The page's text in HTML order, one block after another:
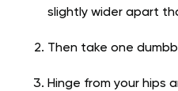
slightly wider apart
Then take one
Hinge from your hips